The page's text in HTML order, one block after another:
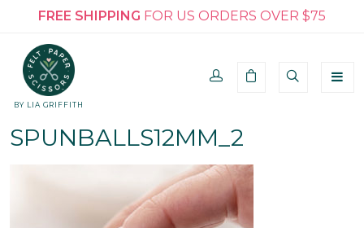
FREE SHIPPING FOR US ORDERS OVER $75
BY LIA GRIFFITH
SPUNBALLS12MM_2